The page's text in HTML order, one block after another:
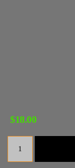
$18.00
Shroom:
Spooky